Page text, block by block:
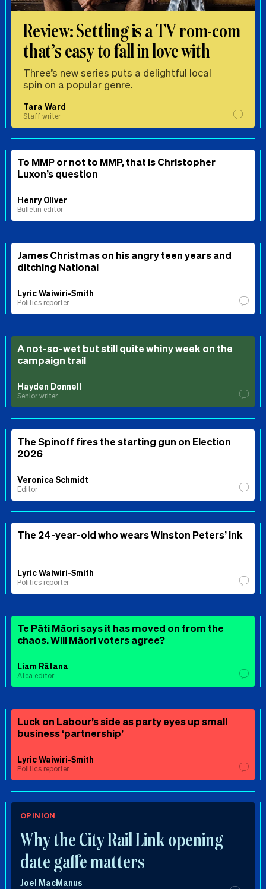
Review: Settling is a TV rom-com
that’s easy to fall in love with
Three’s new series puts a delightful local
spin on a popular genre.
Tara Ward
Staff writer
To MMP or not to MMP, that is Christopher
Luxon’s question
Henry Oliver
Bulletin editor
James Christmas on his angry teen years and
ditching National
Lyric Waiwiri-Smith
Politics reporter
A not-so-wet but still quite whiny week on the
campaign trail
Hayden Donnell
Senior writer
The Spinoff fires the starting gun on Election
2026
Veronica Schmidt
Editor
The 24-year-old who wears Winston Peters’ ink
Lyric Waiwiri-Smith
Politics reporter
Te Pāti Māori says it has moved on from the
chaos. Will Māori voters agree?
Liam Rātana
Ātea editor
Luck on Labour’s side as party eyes up small
business ‘partnership’
Lyric Waiwiri-Smith
Politics reporter
OPINION
Why the City Rail Link opening
date gaffe matters
Joel MacManus